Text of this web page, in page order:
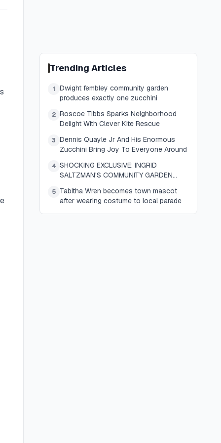
Trending Articles
1
Dwight fembley community garden
produces exactly one zucchini
2 Roscoe Tibbs Sparks Neighborhood
Delight With Clever Kite Rescue
3 Dennis Quayle Jr And His Enormous
Zucchini Bring Joy To Everyone Around
4 SHOCKING EXCLUSIVE: INGRID
SALTZMAN'S COMMUNITY GARDEN
SENDS THE WHOLE TOWN REELING
5 Tabitha Wren becomes town mascot
after wearing costume to local parade